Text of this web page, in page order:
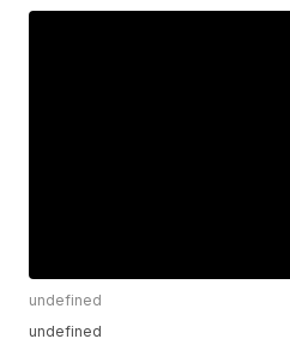
undefined
undefined